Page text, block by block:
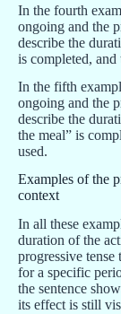
In the fourth
ongoing and the
describe the
is completed, and
In the fifth
ongoing and the
describe the
the meal” is
used.
Examples of the
context
In all these
duration of the
progressive
for a specific
the sentence
its effect is still